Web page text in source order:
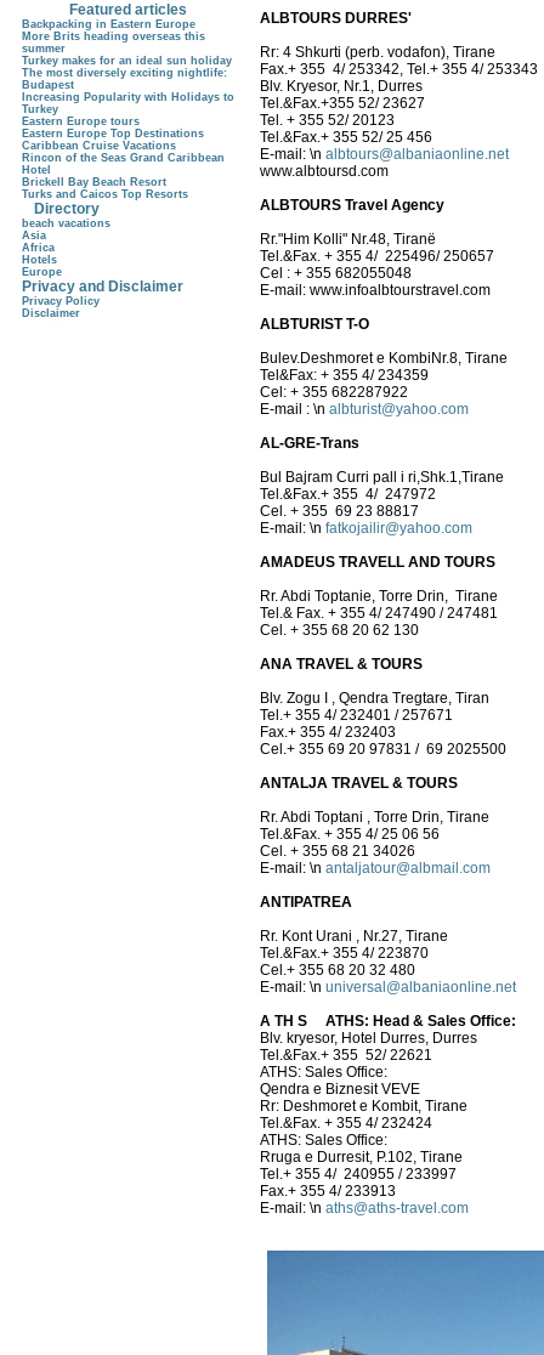
ALBTOURS DURRES'
Rr: 4 Shkurti (perb. vodafon), Tirane
Fax.+ 355 4/ 253342, Tel.+ 355 4/ 253343
Blv. Kryesor, Nr.1, Durres
Tel.&Fax.+355 52/ 23627
Tel. + 355 52/ 20123
Tel.&Fax.+ 355 52/ 25 456
E-mail: \n albtours@albaniaonline.net
www.albtoursd.com
ALBTOURS Travel Agency
Rr."Him Kolli" Nr.48, Tiranë
Tel.&Fax. + 355 4/ 225496/ 250657
Cel : + 355 682055048
E-mail: www.infoalbtourstravel.com
ALBTURIST T-O
Bulev.Deshmoret e KombiNr.8, Tirane
Tel&Fax: + 355 4/ 234359
Cel: + 355 682287922
E-mail : \n albturist@yahoo.com
AL-GRE-Trans
Bul Bajram Curri pall i ri,Shk.1,Tirane
Tel.&Fax.+ 355 4/ 247972
Cel. + 355 69 23 88817
E-mail: \n fatkojailir@yahoo.com
AMADEUS TRAVELL AND TOURS
Rr. Abdi Toptanie, Torre Drin, Tirane
Tel.& Fax. + 355 4/ 247490 / 247481
Cel. + 355 68 20 62 130
ANA TRAVEL & TOURS
Blv. Zogu I , Qendra Tregtare, Tiran
Tel.+ 355 4/ 232401 / 257671
Fax.+ 355 4/ 232403
Cel.+ 355 69 20 97831 / 69 2025500
ANTALJA TRAVEL & TOURS
Rr. Abdi Toptani , Torre Drin, Tirane
Tel.&Fax. + 355 4/ 25 06 56
Cel. + 355 68 21 34026
E-mail: \n antaljatour@albmail.com
ANTIPATREA
Rr. Kont Urani , Nr.27, Tirane
Tel.&Fax.+ 355 4/ 223870
Cel.+ 355 68 20 32 480
E-mail: \n universal@albaniaonline.net
A TH S
ATHS: Head & Sales Office:
Blv. kryesor, Hotel Durres, Durres
Tel.&Fax.+ 355 52/ 22621
ATHS: Sales Office:
Qendra e Biznesit VEVE
Rr: Deshmoret e Kombit, Tirane
Tel.&Fax. + 355 4/ 232424
ATHS: Sales Office:
Rruga e Durresit, P.102, Tirane
Tel.+ 355 4/ 240955 / 233997
Fax.+ 355 4/ 233913
E-mail: \n aths@aths-travel.com
Featured articles
Backpacking in Eastern Europe
More Brits heading overseas this
summer
Turkey makes for an ideal sun holiday
The most diversely exciting nightlife:
Budapest
Increasing Popularity with Holidays to
Turkey
Eastern Europe tours
Eastern Europe Top Destinations
Caribbean Cruise Vacations
Rincon of the Seas Grand Caribbean
Hotel
Brickell Bay Beach Resort
Turks and Caicos Top Resorts
Directory
beach vacations
Asia
Africa
Hotels
Europe
Privacy and Disclaimer
Privacy Policy
Disclaimer